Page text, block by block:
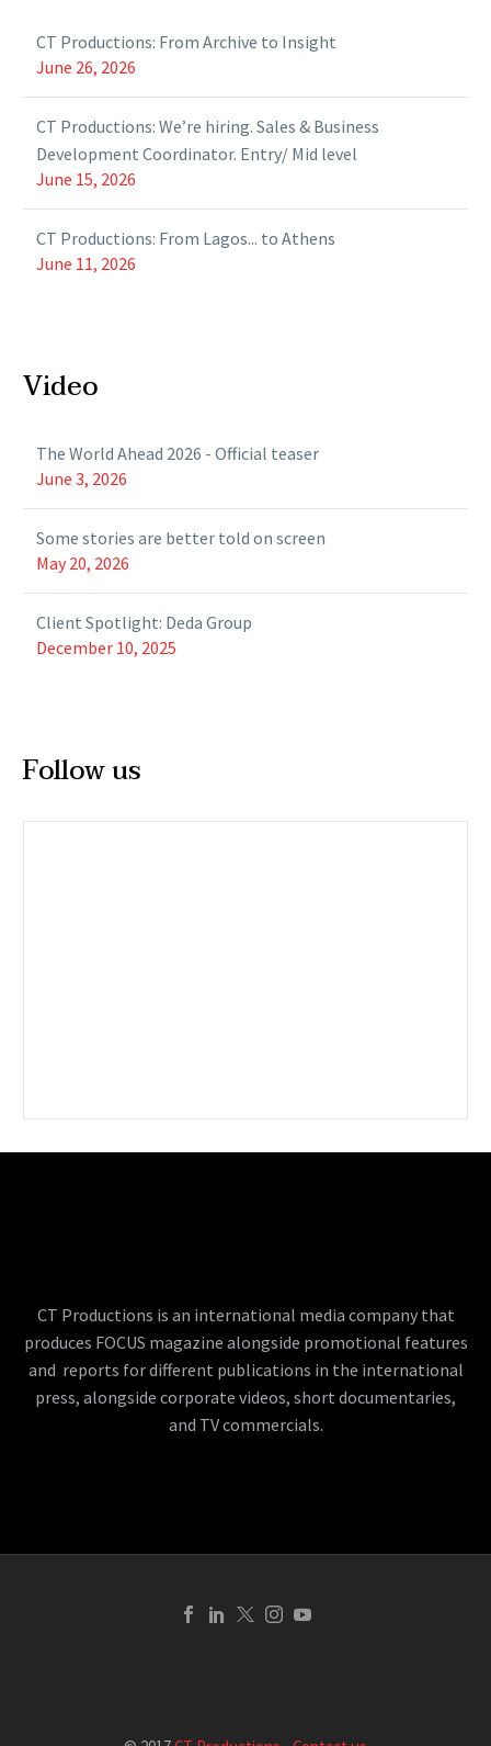
CT Productions: From Archive to Insight
June 26, 2026
CT Productions: We’re hiring. Sales & Business
Development Coordinator. Entry/ Mid level
June 15, 2026
CT Productions: From Lagos... to Athens
June 11, 2026
Video
The World Ahead 2026 - Official teaser
June 3, 2026
Some stories are better told on screen
May 20, 2026
Client Spotlight: Deda Group
December 10, 2025
Follow us
CT Productions is an international media company that
produces FOCUS magazine alongside promotional features
and reports for different publications in the international
press, alongside corporate videos, short documentaries,
and TV commercials.